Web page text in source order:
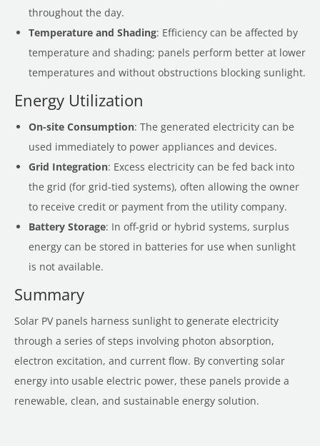
throughout the day.
Temperature and Shading: Efficiency can be affected by
temperature and shading; panels perform better at lower
temperatures and without obstructions blocking sunlight.
Energy Utilization
On-site Consumption: The generated electricity can be
used immediately to power appliances and devices.
Grid Integration: Excess electricity can be fed back into
the grid (for grid-tied systems), often allowing the owner
to receive credit or payment from the utility company.
Battery Storage: In off-grid or hybrid systems, surplus
energy can be stored in batteries for use when sunlight
is not available.
Summary
Solar PV panels harness sunlight to generate electricity
through a series of steps involving photon absorption,
electron excitation, and current flow. By converting solar
energy into usable electric power, these panels provide a
renewable, clean, and sustainable energy solution.